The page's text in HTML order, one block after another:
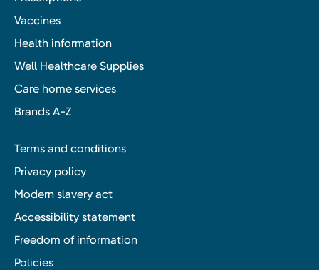
Vaccines
Health information
Well Healthcare Supplies
Care home services
Brands A-Z
Terms and conditions
Privacy policy
Modern slavery act
Accessibility statement
Freedom of information
Policies